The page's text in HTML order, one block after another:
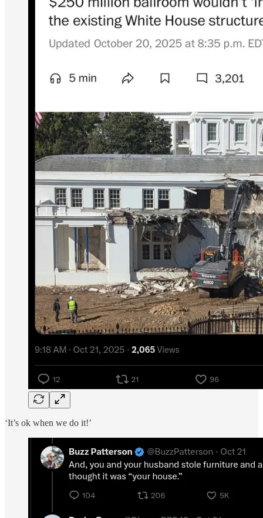
‘It’s ok when we do it!’